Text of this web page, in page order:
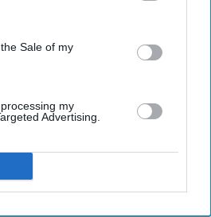
participants. This information may
that may further disclose it to other
Sale of my
my
Advertising.
their first baby!
Mark Consuelos